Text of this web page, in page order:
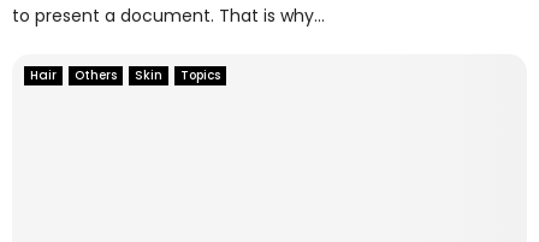
to present a document. That is why...
Hair Others Skin Topics